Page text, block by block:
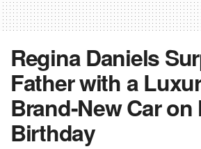
Regina Daniels
Father with a
Brand-New Car on
Birthday